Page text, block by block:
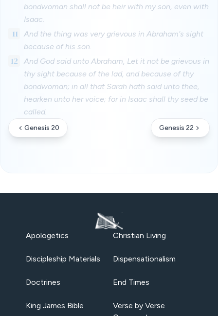
bondwoman shall not be heir with my son, even with
Isaac.
11
And the thing was very grievous in Abraham's sight
because of his son.
12
And God said unto Abraham, Let it not be grievous in
thy sight because of the lad, and because of thy
bondwoman; in all that Sarah hath said unto thee,
hearken unto her voice; for in Isaac shall thy seed be
called.
Genesis 20 Genesis 22
Apologetics Christian Living
Discipleship Materials Dispensationalism
Doctrines End Times
King James Bible
Verse by Verse